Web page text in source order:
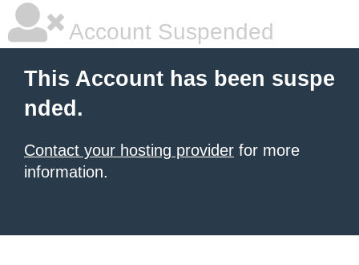
Account Suspended
This Account has been suspe
nded.
Contact your hosting provider for more
information.